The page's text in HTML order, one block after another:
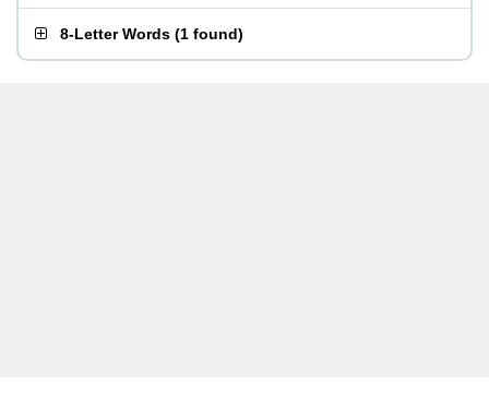
8-Letter Words (1 found)